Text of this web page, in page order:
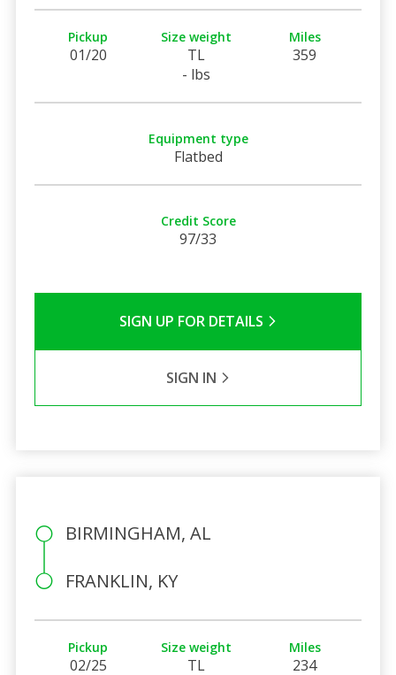
Pickup
01/20
Size weight
TL
- lbs
Miles
359
Equipment type
Flatbed
Credit Score
97/33
SIGN UP FOR DETAILS
SIGN IN
BIRMINGHAM, AL
FRANKLIN, KY
Pickup
02/25
Size weight
TL
Miles
234